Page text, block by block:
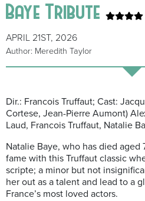
Baye Tribute
APRIL 21ST, 2026
Author: Meredith Taylor
Dir.: Francois Truffaut; Cast:
Cortese, Jean-Pierre Aumont)
Laud, Francois Truffaut, Natalie
Natalie Baye, who has died aged
fame with this Truffaut classic
scripte; a minor but not
her out as a talent and lead to a
France’s most loved actors.